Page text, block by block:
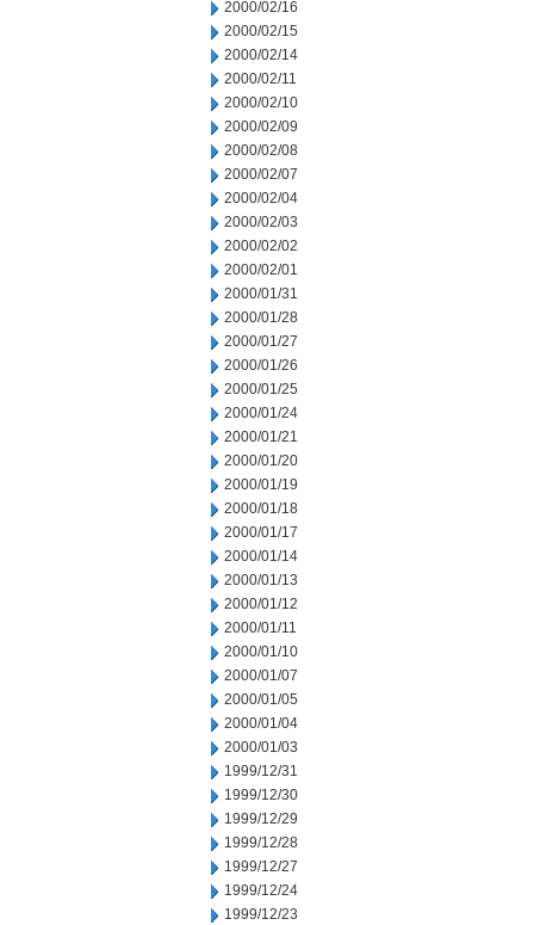
2000/02/16
2000/02/15
2000/02/14
2000/02/11
2000/02/10
2000/02/09
2000/02/08
2000/02/07
2000/02/04
2000/02/03
2000/02/02
2000/02/01
2000/01/31
2000/01/28
2000/01/27
2000/01/26
2000/01/25
2000/01/24
2000/01/21
2000/01/20
2000/01/19
2000/01/18
2000/01/17
2000/01/14
2000/01/13
2000/01/12
2000/01/11
2000/01/10
2000/01/07
2000/01/05
2000/01/04
2000/01/03
1999/12/31
1999/12/30
1999/12/29
1999/12/28
1999/12/27
1999/12/24
1999/12/23